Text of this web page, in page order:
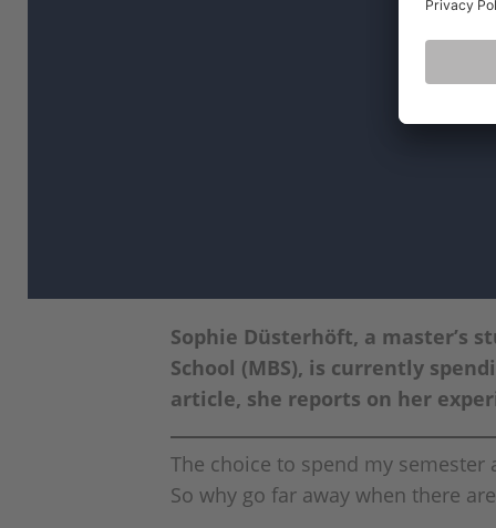
Sophie Düsterhöft, a master’s
School (MBS), is currently
article, she reports on her
The choice to spend my
So why go far away when there